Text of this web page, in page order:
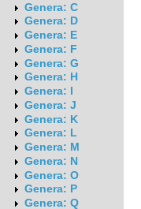
Genera: C
Genera: D
Genera: E
Genera: F
Genera: G
Genera: H
Genera: I
Genera: J
Genera: K
Genera: L
Genera: M
Genera: N
Genera: O
Genera: P
Genera: Q